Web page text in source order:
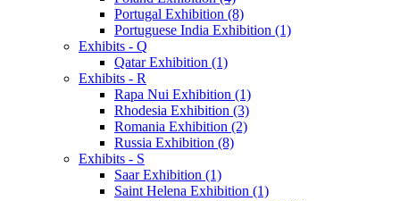
Portugal Exhibition (8)
Portuguese India Exhibition (1)
Exhibits - Q
Qatar Exhibition (1)
Exhibits - R
Rapa Nui Exhibition (1)
Rhodesia Exhibition (3)
Romania Exhibition (2)
Russia Exhibition (8)
Exhibits - S
Saar Exhibition (1)
Saint Helena Exhibition (1)